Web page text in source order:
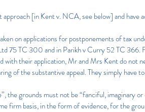
[in Kent v. NCA, see below] and have
on applications for postponements of tax
75 TC 300 and in Parikh v Curry 52 TC
with their application, Mr and Mrs Kent do not
of the substantive appeal. They simply have
the grounds must not be “fanciful, imaginary
firm basis, in the form of evidence, for the